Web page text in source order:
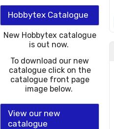
Hobbytex Catalogue
New Hobbytex catalogue
is out now.
To download our new
catalogue click on the
catalogue front page
image below.
View our new
catalogue